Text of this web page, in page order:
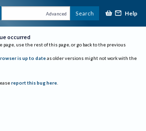
Advanced Search Help
occurred
page, use the rest of this page, or go back to the previous
is up to date as older versions might not work with the
report this bug here.